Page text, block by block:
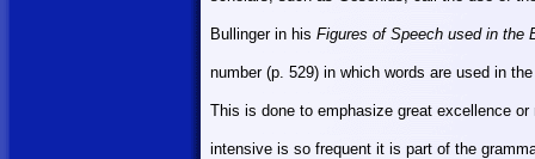
Bullinger in his Figures of Speech used in the
number (p. 529) in which words are used in
This is done to emphasize great excellence
intensive is so frequent it is part of the